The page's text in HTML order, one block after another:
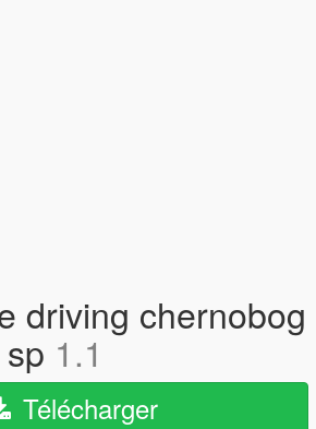
driving chernobog
1.1
Télécharger